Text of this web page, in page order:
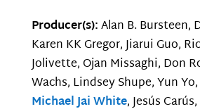
Producer(s):Alan B. Bursteen,
Karen KK Gregor, Jiarui Guo,
Jolivette, Ojan Missaghi, Don
Wachs, Lindsey Shupe, Yun
Michael Jai White, Jesús